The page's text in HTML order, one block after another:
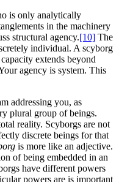
is only analytically
in the machinery
structural agency.[10] The
individual. A scyborg
extends beyond
agency is system. This
addressing you, as
plural group of beings.
reality. Scyborgs are not
discrete beings for that
is more like an adjective.
of being embedded in an
have different powers
powers are is important